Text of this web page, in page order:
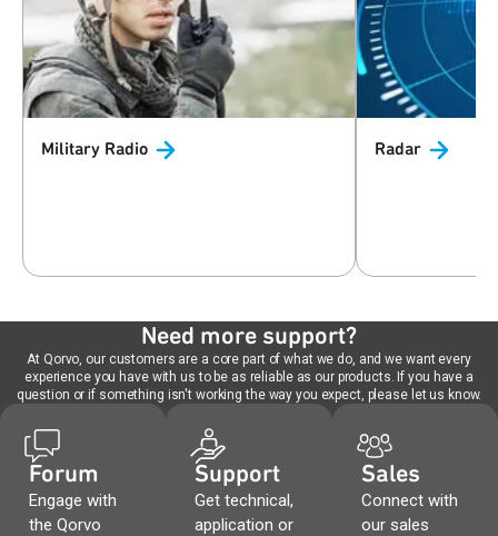
Military Radio Radar
Need more support?
At Qorvo, our customers are a core part of what we do, and we want every
experience you have with us to be as reliable as our products. If you have a
question or if something isn't working the way you expect, please let us know.
Forum
Engage with
the Qorvo
Support
Get technical,
application or
Sales
Connect with
our sales